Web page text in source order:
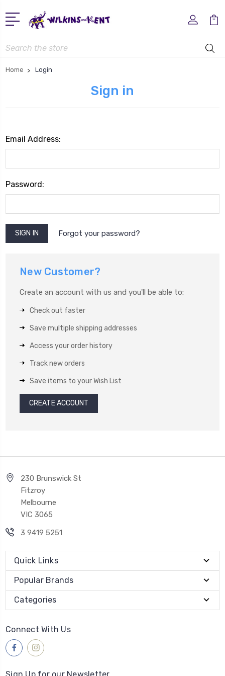
Search
Home Login
Sign in
Email Address:
Password:
Forgot your password?
New Customer?
Create an account with us and you'll be able to:
Check out faster
Save multiple shipping addresses
Access your order history
Track new orders
Save items to your Wish List
CREATE ACCOUNT
230 Brunswick St
Fitzroy
Melbourne
VIC 3065
3 9419 5251
Quick Links
Popular Brands
Categories
Connect With Us